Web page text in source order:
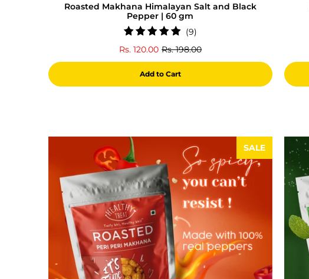
Roasted Makhana Himalayan Salt and Black
Pepper | 60 gm
(9)9
total
Rs. 120.00 Rs. 198.00
Add to Cart
SALE